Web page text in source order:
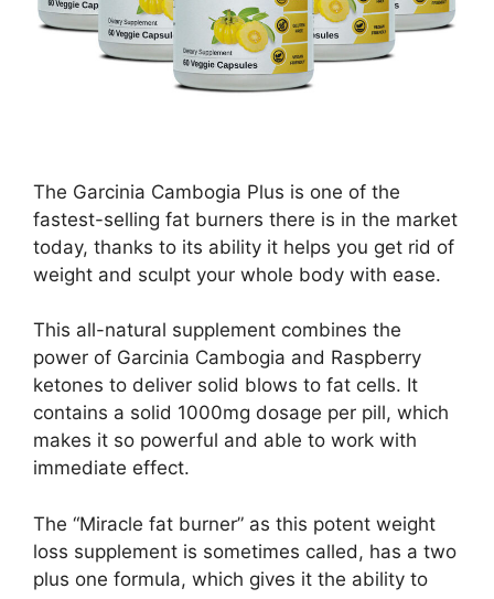
The Garcinia Cambogia Plus is one of the
fastest-selling fat burners there is in the market
today, thanks to its ability it helps you get rid of
weight and sculpt your whole body with ease.
This all-natural supplement combines the
power of Garcinia Cambogia and Raspberry
ketones to deliver solid blows to fat cells. It
contains a solid 1000mg dosage per pill, which
makes it so powerful and able to work with
immediate effect.
The “Miracle fat burner” as this potent weight
loss supplement is sometimes called, has a two
plus one formula, which gives it the ability to